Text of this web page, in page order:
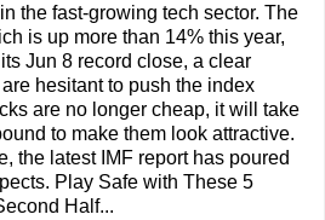
the fast-growing tech sector. The
is up more than 14% this year,
Jun 8 record close, a clear
hesitant to push the index
are no longer cheap, it will take
to make them look attractive.
the latest IMF report has poured
Play Safe with These 5
Half...